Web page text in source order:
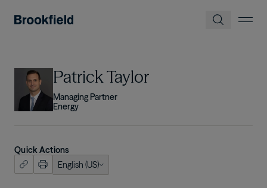
Image Patrick Taylor
Managing Partner
Energy
Quick Actions
English (US)
(US)